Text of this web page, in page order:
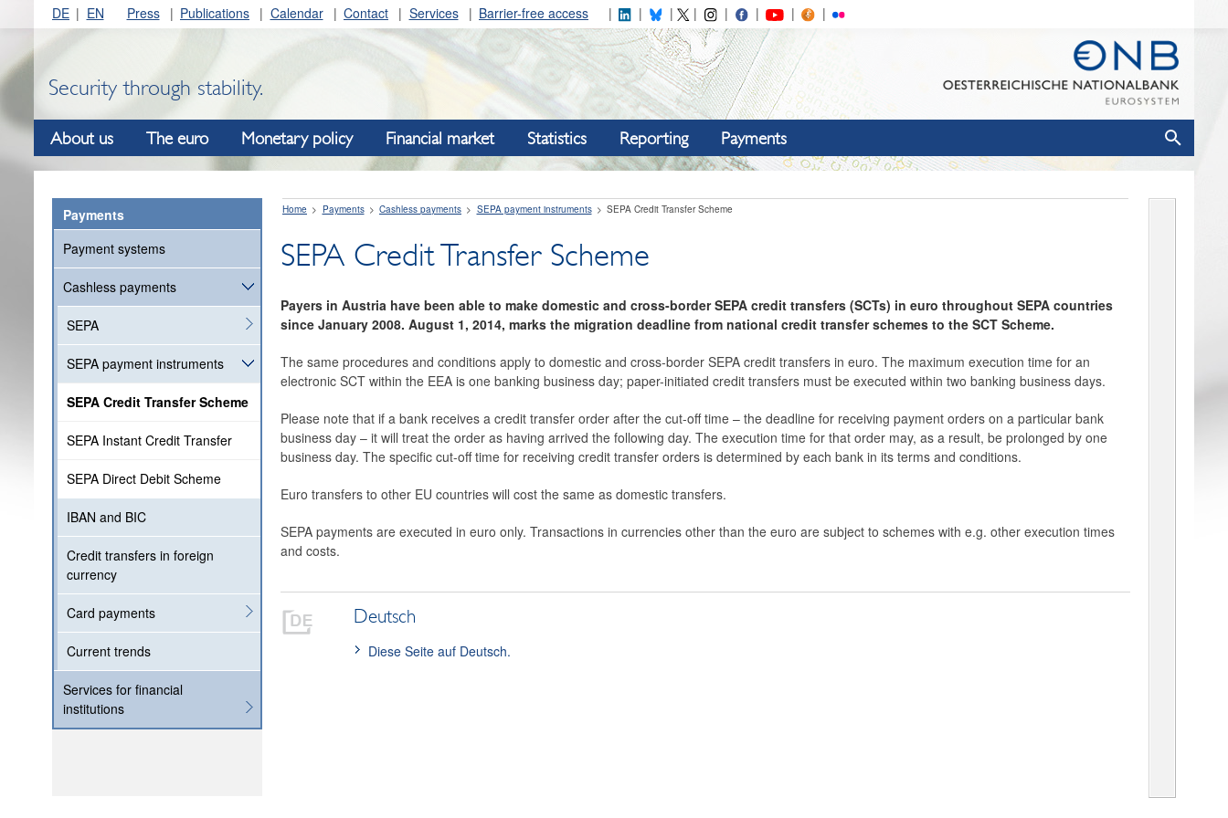
DE EN Press Publications Calendar Contact Services Barrier-free access
Security through stability.
About us The euro Monetary policy Financial market Statistics Reporting Payments
Payments
Payment systems
Cashless payments
SEPA
SEPA payment instruments
SEPA Credit Transfer Scheme
SEPA Instant Credit Transfer
SEPA Direct Debit Scheme
IBAN and BIC
Credit transfers in foreign
currency
Card payments
Current trends
Services for financial
institutions
Home Payments Cashless payments SEPA payment instruments SEPA Credit Transfer Scheme
SEPA Credit Transfer Scheme
Payers in Austria have been able to make domestic and cross-border SEPA credit transfers (SCTs) in euro throughout SEPA countries
since January 2008. August 1, 2014, marks the migration deadline from national credit transfer schemes to the SCT Scheme.
The same procedures and conditions apply to domestic and cross-border SEPA credit transfers in euro. The maximum execution time for an
electronic SCT within the EEA is one banking business day; paper-initiated credit transfers must be executed within two banking business days.
Please note that if a bank receives a credit transfer order after the cut-off time – the deadline for receiving payment orders on a particular bank
business day – it will treat the order as having arrived the following day. The execution time for that order may, as a result, be prolonged by one
business day. The specific cut-off time for receiving credit transfer orders is determined by each bank in its terms and conditions.
Euro transfers to other EU countries will cost the same as domestic transfers.
SEPA payments are executed in euro only. Transactions in currencies other than the euro are subject to schemes with e.g. other execution times
and costs.
Deutsch
Diese Seite auf Deutsch.